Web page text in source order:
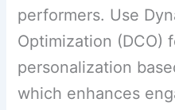
performers. Use
Optimization (DCO)
personalization
which enhances